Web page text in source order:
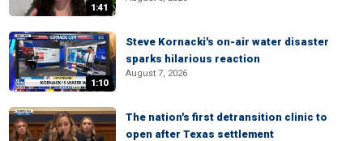
1:41
1:10
Steve Kornacki's on-air water disaster
sparks hilarious reaction
August 7, 2026
The nation's first detransition clinic to
open after Texas settlement